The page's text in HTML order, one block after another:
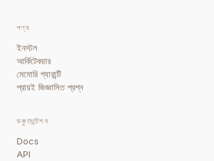
পণ্য
ইনস্টল
আর্কিটেকচার
মেমোরি গ্যারান্টি
প্রায়ই জিজ্ঞাসিত প্রশ্ন
ডকুমেন্টেশন
Docs
API